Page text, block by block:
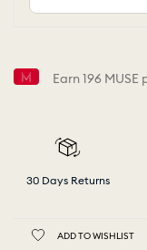
Earn196 MUSE
30 Days Returns
ADD TO WISHLIST